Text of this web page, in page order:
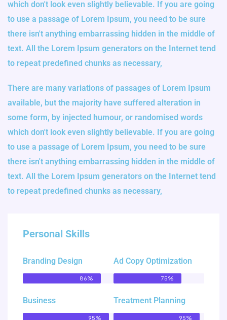
which don't look even slightly believable. If you are going
to use a passage of Lorem Ipsum, you need to be sure
there isn't anything embarrassing hidden in the middle of
text. All the Lorem Ipsum generators on the Internet tend
to repeat predefined chunks as necessary,
There are many variations of passages of Lorem Ipsum
available, but the majority have suffered alteration in
some form, by injected humour, or randomised words
which don't look even slightly believable. If you are going
to use a passage of Lorem Ipsum, you need to be sure
there isn't anything embarrassing hidden in the middle of
text. All the Lorem Ipsum generators on the Internet tend
to repeat predefined chunks as necessary,
Personal Skills
Branding Design
86%
Business
95%
Ad Copy Optimization
75%
Treatment Planning
95%